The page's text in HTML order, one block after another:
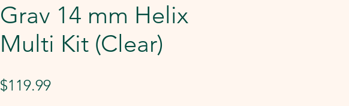
Grav 14 mm Helix
Multi Kit (Clear)
$119.99Price